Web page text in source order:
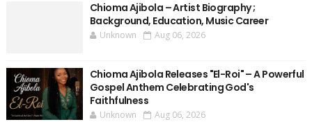
Chioma Ajibola – Artist Biography ;
Background, Education, Music Career
Unknown Aug 06, 2026
Chioma Ajibola Releases "El-Roi" – A Powerful
Gospel Anthem Celebrating God's
Faithfulness
Unknown Aug 06, 2026